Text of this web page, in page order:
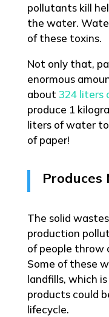
pollutants kill
the water.
of these toxins.
Not only that,
enormous
about 324 liters
produce 1
liters of water
of paper!
Produces
The solid
production
of people throw
Some of these
landfills, which
products could
lifecycle.